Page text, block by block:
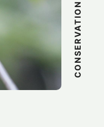
CONSERVATION